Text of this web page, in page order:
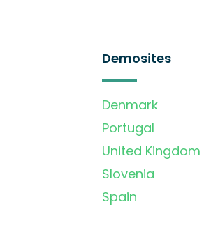
Demosites
Denmark
Portugal
United Kingdom
Slovenia
Spain